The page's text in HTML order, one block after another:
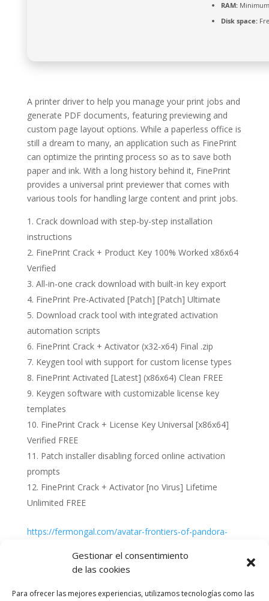
Gestionar el consentimiento
de las cookies
Para ofrecer las mejores experiencias, utilizamos tecnologías como las
RAM:Minimum
Disk space:
A printer driver to help you manage your print jobs and
generate PDF documents, featuring previewing and
custom page layout options. While a paperless office is
still a dream to many, an application such as FinePrint
can optimize the printing process so as to save both
paper and ink. With a long history behind it, FinePrint
provides a universal print previewer that comes with
various tools for handling large content and print jobs.
Crack download with step-by-step installation
instructions
FinePrint Crack + Product Key 100% Worked x86x64
Verified
All-in-one crack download with built-in key export
FinePrint Pre-Activated [Patch] [Patch] Ultimate
Download crack tool with integrated activation
automation scripts
FinePrint Crack + Activator (x32-x64) Final .zip
Keygen tool with support for custom license types
FinePrint Activated [Latest] (x86x64) Clean FREE
Keygen software with customizable license key
templates
FinePrint Crack + License Key Universal [x86x64]
Verified FREE
Patch installer disabling forced online activation
prompts
FinePrint Crack + Activator [no Virus] Lifetime
Unlimited FREE
https://fermongal.com/avatar-frontiers-of-pandora-